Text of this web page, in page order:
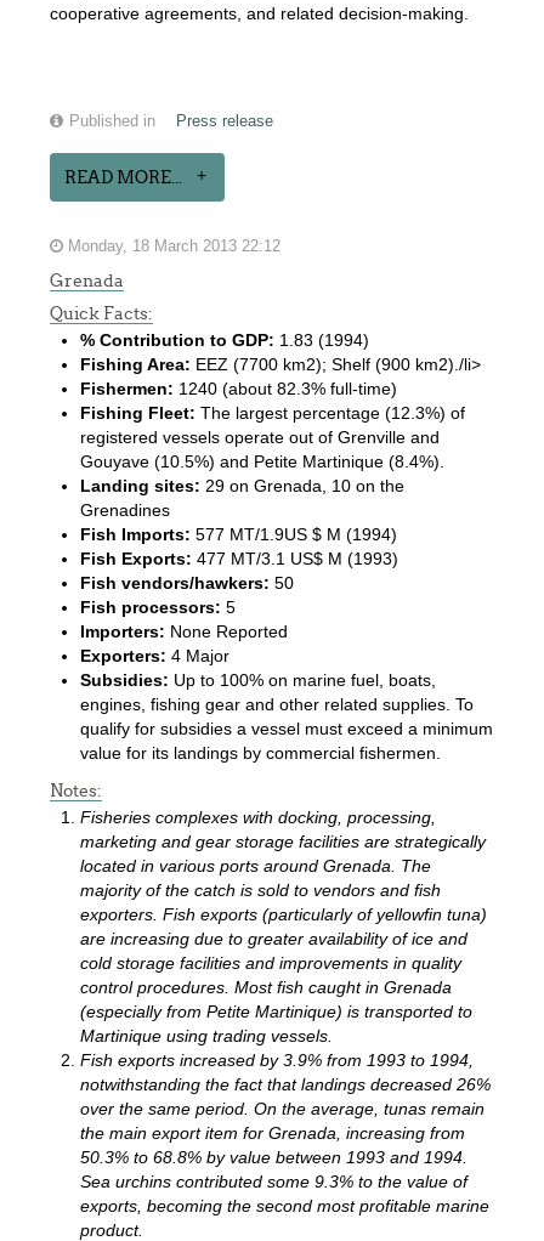
cooperative agreements, and related decision-making.
Published in Press release
READ MORE...
Monday, 18 March 2013 22:12
Grenada
Quick Facts:
% Contribution to GDP: 1.83 (1994)
Fishing Area: EEZ (7700 km2); Shelf (900 km2)./li>
Fishermen: 1240 (about 82.3% full-time)
Fishing Fleet: The largest percentage (12.3%) of
registered vessels operate out of Grenville and
Gouyave (10.5%) and Petite Martinique (8.4%).
Landing sites: 29 on Grenada, 10 on the
Grenadines
Fish Imports: 577 MT/1.9US $ M (1994)
Fish Exports: 477 MT/3.1 US$ M (1993)
Fish vendors/hawkers: 50
Fish processors: 5
Importers: None Reported
Exporters: 4 Major
Subsidies: Up to 100% on marine fuel, boats,
engines, fishing gear and other related supplies. To
qualify for subsidies a vessel must exceed a minimum
value for its landings by commercial fishermen.
Notes:
Fisheries complexes with docking, processing,
marketing and gear storage facilities are strategically
located in various ports around Grenada. The
majority of the catch is sold to vendors and fish
exporters. Fish exports (particularly of yellowfin tuna)
are increasing due to greater availability of ice and
cold storage facilities and improvements in quality
control procedures. Most fish caught in Grenada
(especially from Petite Martinique) is transported to
Martinique using trading vessels.
Fish exports increased by 3.9% from 1993 to 1994,
notwithstanding the fact that landings decreased 26%
over the same period. On the average, tunas remain
the main export item for Grenada, increasing from
50.3% to 68.8% by value between 1993 and 1994.
Sea urchins contributed some 9.3% to the value of
exports, becoming the second most profitable marine
product.